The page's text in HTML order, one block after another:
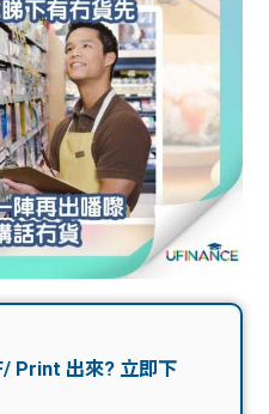
學生
故事
分享
大學
生學
工推
介
搵工
Gui
de
福利
uFina
nce
校園
贊助
聯絡
我們